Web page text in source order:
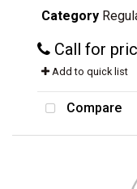
Category
Call for
Add to quick list
Compare